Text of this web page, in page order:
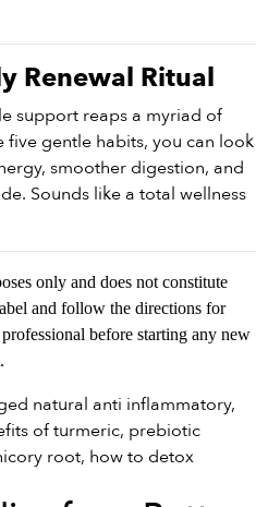
Renewal Ritual
support reaps a myriad of
five gentle habits, you can look
smoother digestion, and
Sounds like a total wellness
only and does not constitute
and follow the directions for
before starting any new
natural anti inflammatory,
of turmeric, prebiotic
root, how to detox